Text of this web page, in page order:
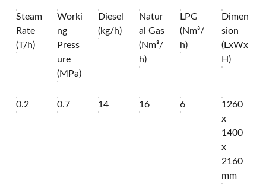
Steam
Rate
(T/h)
Worki
ng
Press
ure
(MPa)
Diesel
(kg/h)
Natur
al Gas
(Nm³/
h)
LPG
(Nm³/
h)
Dimen
sion
(LxWx
H)
0.2 0.7 14 16 6
1260
x
1400
x
2160
mm